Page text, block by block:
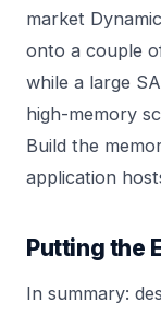
market
onto a couple
while a large
high-memory
Build the
application
Putting the
In summary: